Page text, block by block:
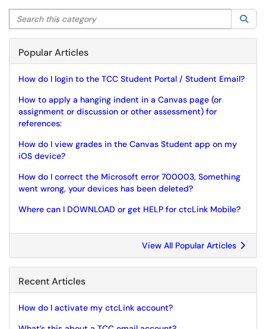
Search this category
Popular Articles
How do I login to the TCC Student Portal / Student Email?
How to apply a hanging indent in a Canvas page (or
assignment or discussion or other assessment) for
references:
How do I view grades in the Canvas Student app on my
iOS device?
How do I correct the Microsoft error 700003, Something
went wrong, your devices has been deleted?
Where can I DOWNLOAD or get HELP for ctcLink Mobile?
View All Popular Articles
Recent Articles
How do I activate my ctcLink account?